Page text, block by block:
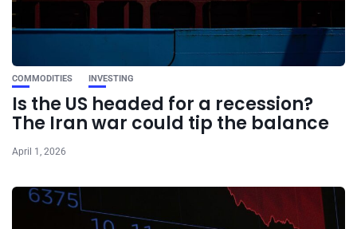
COMMODITIES INVESTING
Is the US headed for a recession?
The Iran war could tip the balance
April 1, 2026